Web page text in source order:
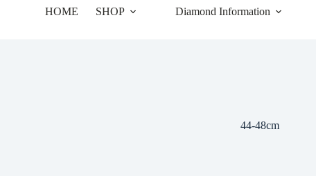
HOME SHOP Diamond Information
44-48cm